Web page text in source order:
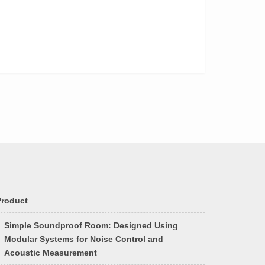
Simple Soundproof Room: Designed Using
Modular Systems for Noise Control and
Acoustic Measurement